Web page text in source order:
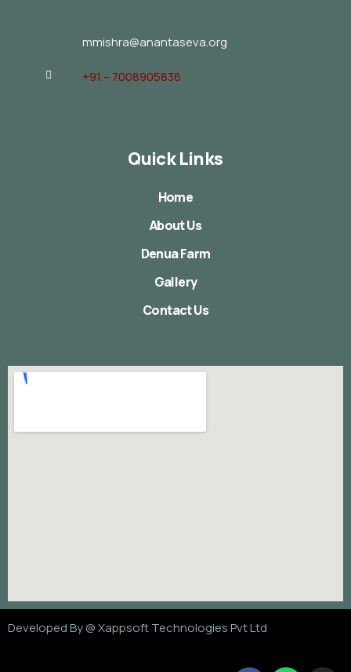
mmishra@anantaseva.org
+91 – 7008905836
Quick Links
Home
About Us
Denua Farm
Gallery
Contact Us
Developed By @Xappsoft Technologies Pvt Ltd